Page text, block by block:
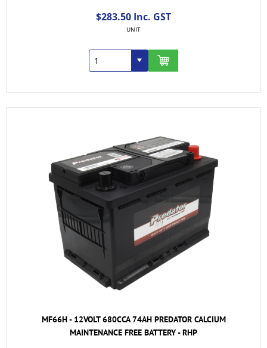
$283.50 Inc. GST
UNIT
MF66H - 12VOLT 680CCA 74AH PREDATOR CALCIUM
MAINTENANCE FREE BATTERY - RHP